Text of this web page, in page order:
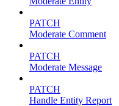
PATCH
Moderate Comment
PATCH
Moderate Message
PATCH
Handle Entity Report